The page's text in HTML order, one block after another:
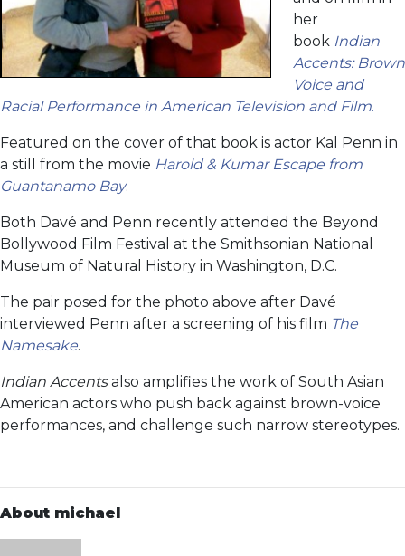
her
book Indian
Accents: Brown
Voice and
Racial Performance in American Television and Film.
Featured on the cover of that book is actor Kal Penn in
a still from the movie Harold & Kumar Escape from
Guantanamo Bay.
Both Davé and Penn recently attended the Beyond
Bollywood Film Festival at the Smithsonian National
Museum of Natural History in Washington, D.C.
The pair posed for the photo above after Davé
interviewed Penn after a screening of his film The
Namesake.
Indian Accentsalso amplifies the work of South Asian
American actors who push back against brown-voice
performances, and challenge such narrow stereotypes.
About michael